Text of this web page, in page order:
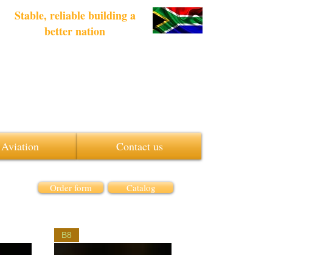
Stable, reliable building a
better nation
Aviation Contact us
Order form Catalog
B8